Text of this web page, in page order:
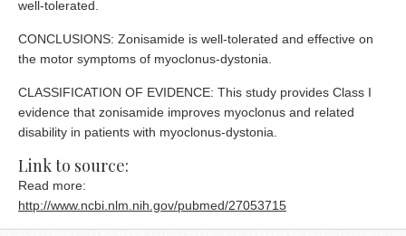
well-tolerated.
CONCLUSIONS: Zonisamide is well-tolerated and effective on
the motor symptoms of myoclonus-dystonia.
CLASSIFICATION OF EVIDENCE: This study provides Class I
evidence that zonisamide improves myoclonus and related
disability in patients with myoclonus-dystonia.
Link to source:
Read more:
http://www.ncbi.nlm.nih.gov/pubmed/27053715